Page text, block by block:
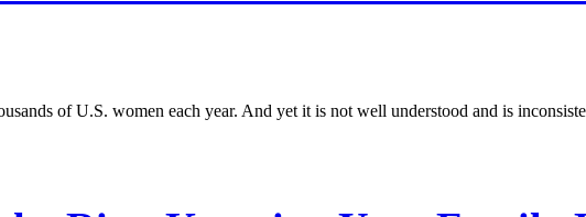
of U.S. women each year. And yet it is not well understood and is